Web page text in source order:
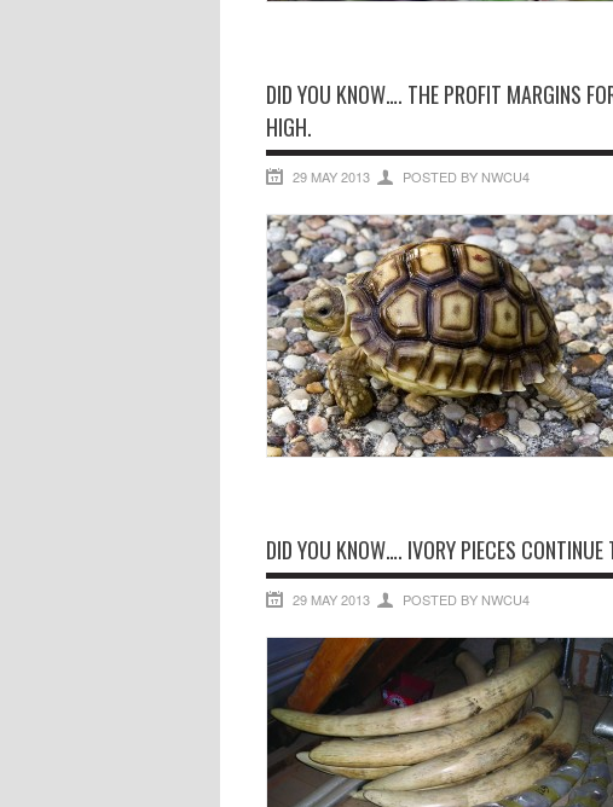
DID YOU KNOW…. THE PROFIT MARGINS
HIGH.
29 MAY 2013 POSTED BY NWCU4
DID YOU KNOW…. IVORY PIECES
29 MAY 2013 POSTED BY NWCU4